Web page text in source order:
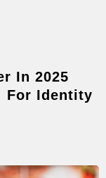
In 2025
For Identity